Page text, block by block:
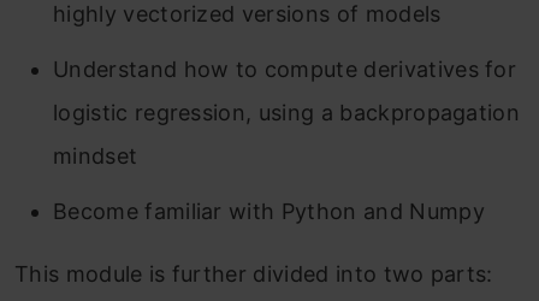
highly vectorized versions of models
Understand how to compute derivatives for
logistic regression, using a backpropagation
mindset
Become familiar with Python and Numpy
This module is further divided into two parts: